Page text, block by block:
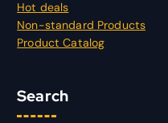
Hot deals
Non-standard Products
Product Catalog
Search